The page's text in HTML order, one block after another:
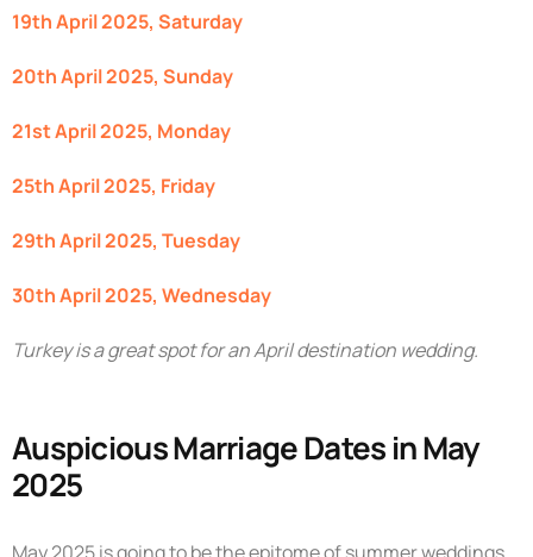
19th April 2025, Saturday
20th April 2025, Sunday
21st April 2025, Monday
25th April 2025, Friday
29th April 2025, Tuesday
30th April 2025, Wednesday
Turkey is a great spot for an April destination wedding.
Auspicious Marriage Dates in May
2025